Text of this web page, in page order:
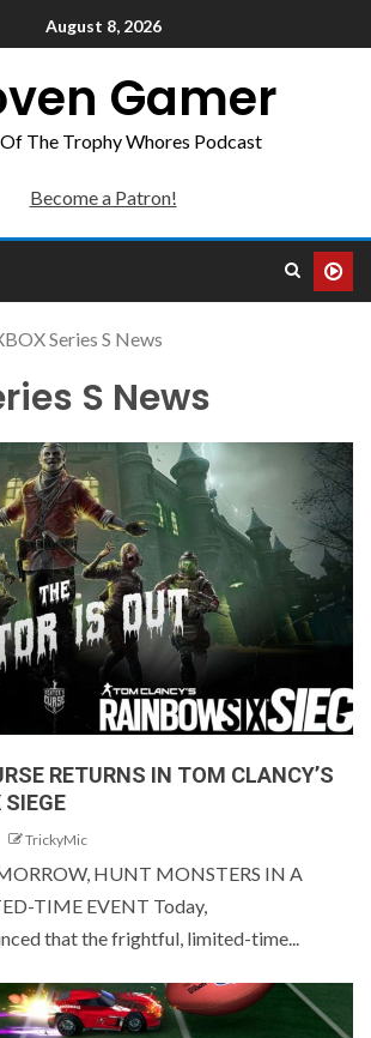
August 8, 2026
Gamer
The Trophy Whores Podcast
Become a Patron!
Series S News
S News
RETURNS IN TOM CLANCY’S
SIEGE
TrickyMic
HUNT MONSTERS IN A
TIME EVENT Today,
that the frightful, limited-time...